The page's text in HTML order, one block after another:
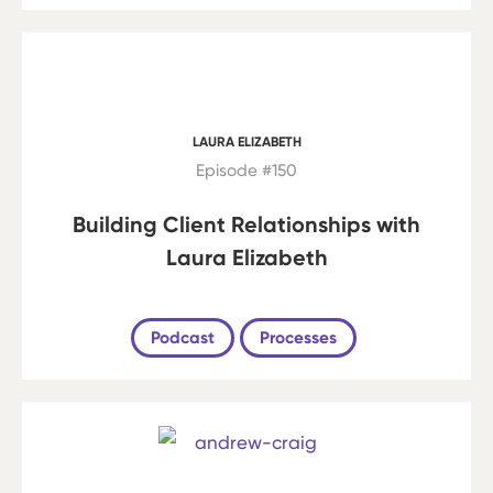
LAURA ELIZABETH
Episode #150
Building Client Relationships with
Laura Elizabeth
Podcast Processes